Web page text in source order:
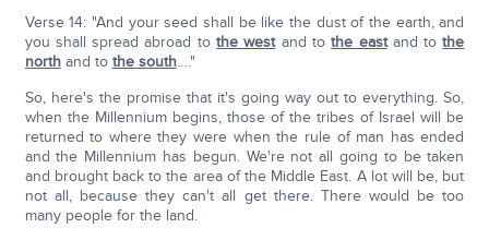
Verse 14: "And your seed shall be like the dust of the earth, and
you shall spread abroad tothe westand tothe eastand tothe
northand to the south…."
So, here's the promise that it's going way out to everything. So,
when the Millennium begins, those of the tribes of Israel will be
returned to where they were when the rule of man has ended
and the Millennium has begun. We're not all going to be taken
and brought back to the area of the Middle East. A lot will be, but
not all, because they can't all get there. There would be too
many people for the land.